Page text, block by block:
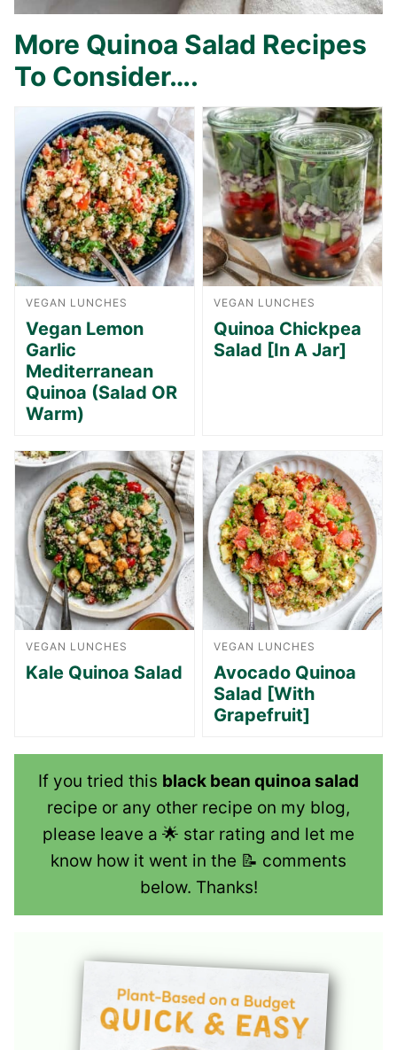
More Quinoa Salad Recipes
To Consider….
VEGAN LUNCHES
Vegan Lemon
Garlic
Mediterranean
Quinoa (Salad OR
Warm)
VEGAN LUNCHES
Quinoa Chickpea
Salad [In A Jar]
VEGAN LUNCHES
Kale Quinoa Salad
VEGAN LUNCHES
Avocado Quinoa
Salad [With
Grapefruit]
If you tried this black bean quinoa salad
recipe or any other recipe on my blog,
please leave a 🌟 star rating and let me
know how it went in the 📝 comments
below. Thanks!